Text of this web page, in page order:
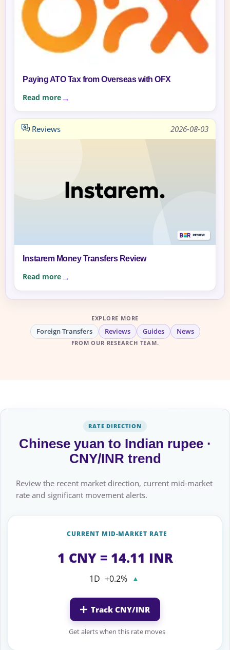
Paying ATO Tax from Overseas with OFX
Read more
Reviews 2026-08-03
Instarem Money Transfers Review
Read more
EXPLORE MORE
Foreign Transfers Reviews Guides News
FROM OUR RESEARCH TEAM.
RATE DIRECTION
Chinese yuan to Indian rupee ·
CNY/INR trend
Review the recent market direction, current mid-market
rate and significant movement alerts.
CURRENT MID-MARKET RATE
1 CNY = 14.11 INR
1D +0.2% ▲
Track CNY/INR
Get alerts when this rate moves